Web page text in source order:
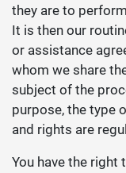
they are to
It is then our
or assistance
whom we share
subject of the
purpose, the type
and rights are
You have the right